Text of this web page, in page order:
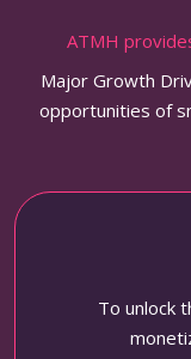
ATMH
Major Growth
opportunities of
To unlock